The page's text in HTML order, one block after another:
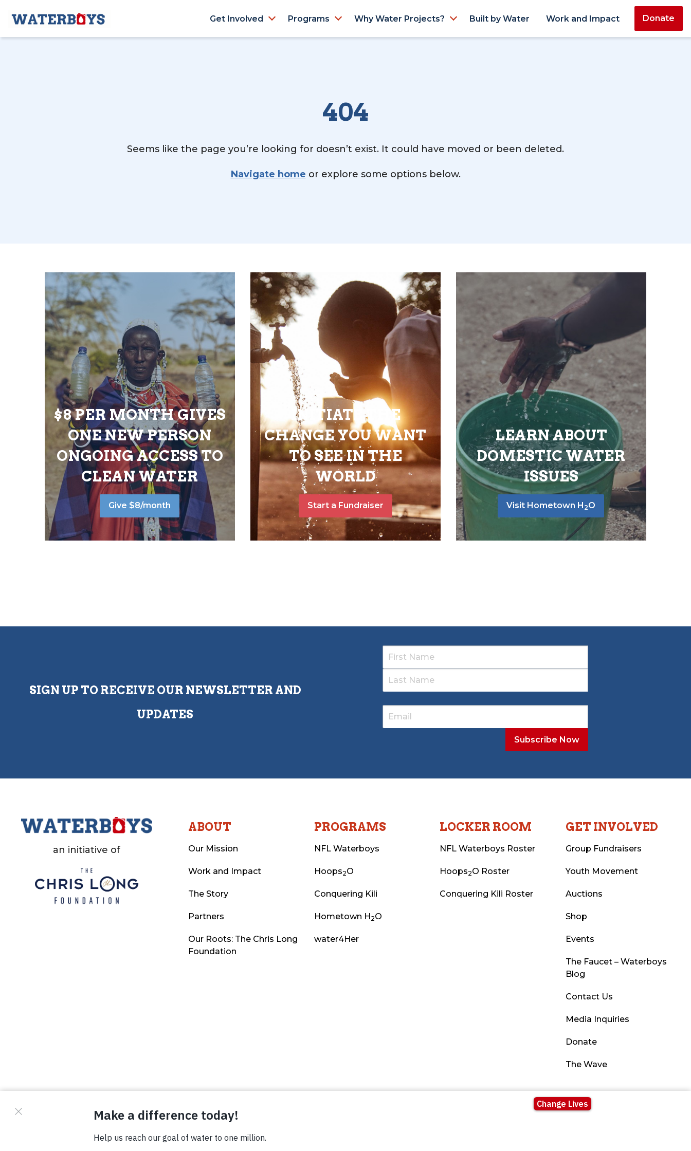
Get Involved Programs Why Water Projects? Built by Water Work and Impact Donate
404
Seems like the page you’re looking for doesn’t exist. It could have moved or been deleted.
Navigate home or explore some options below.
$8 PER MONTH GIVES
ONE NEW PERSON
ONGOING ACCESS TO
CLEAN WATER
Give $8/month
INITIATE THE
CHANGE YOU WANT
TO SEE IN THE
WORLD
Start a Fundraiser
LEARN ABOUT
DOMESTIC WATER
ISSUES
Visit Hometown H 2O
SIGN UP TO RECEIVE OUR NEWSLETTER AND
UPDATES
an initiative of
ABOUT
Our Mission
Work and Impact
The Story
Partners
Our Roots: The Chris Long
Foundation
PROGRAMS
NFL Waterboys
Hoops2O
Conquering Kili
Hometown H2O
water4Her
LOCKER ROOM
NFL Waterboys Roster
Hoops2O Roster
Conquering Kili Roster
GET INVOLVED
Group Fundraisers
Youth Movement
Auctions
Shop
Events
The Faucet – Waterboys
Blog
Contact Us
Media Inquiries
Donate
The Wave
© Copyright 2026 Waterboys. All Rights Reserved.
Terms Photo Credits